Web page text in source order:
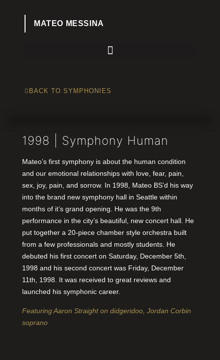
MATEO MESSINA
BACK TO SYMPHONIES
1998 | Symphony Human
Mateo’s first symphony is about the human condition
and our emotional relationships with love, fear, pain,
sex, joy, pain, and sorrow. In 1998, Mateo BS’d his way
into the brand new symphony hall in Seattle within
months of it’s grand opening. He was the 9th
performance in the city’s beautiful, new concert hall. He
put together a 20-piece chamber style orchestra built
from a few professionals and mostly students. He
debuted his first concert on Saturday, December 5th,
1998 and his second concert was Friday, December
11th, 1998. It was received to great reviews and
launched his symphonic career.
Featuring Aaron Straight on didgeridoo, Jordan Corbin
soprano